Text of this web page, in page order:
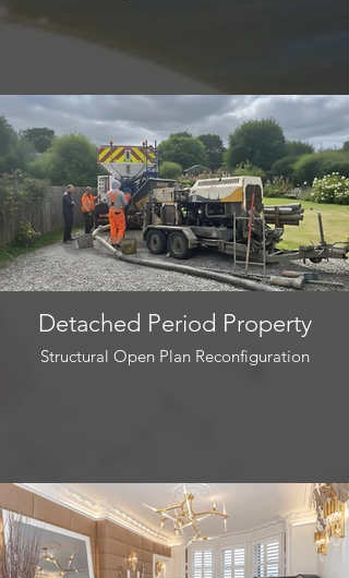
Detached Period Property
Structural Open Plan Reconfiguration